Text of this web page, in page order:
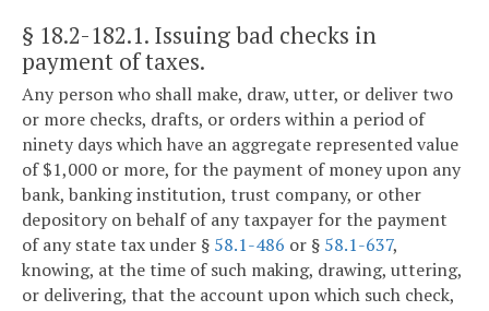
§ 18.2-182.1. Issuing bad checks in
payment of taxes.
Any person who shall make, draw, utter, or deliver two
or more checks, drafts, or orders within a period of
ninety days which have an aggregate represented value
of $1,000 or more, for the payment of money upon any
bank, banking institution, trust company, or other
depository on behalf of any taxpayer for the payment
of any state tax under § 58.1-486 or § 58.1-637,
knowing, at the time of such making, drawing, uttering,
or delivering, that the account upon which such check,